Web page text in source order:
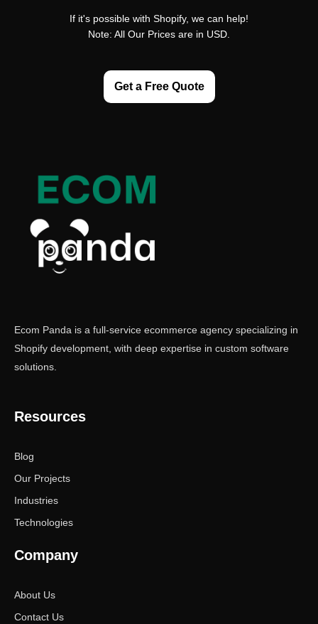
If it's possible with Shopify, we can help!
Note: All Our Prices are in USD.
Get a Free Quote
Ecom Panda is a full-service ecommerce agency specializing in
Shopify development, with deep expertise in custom software
solutions.
Resources
Blog
Our Projects
Industries
Technologies
Company
About Us
Contact Us